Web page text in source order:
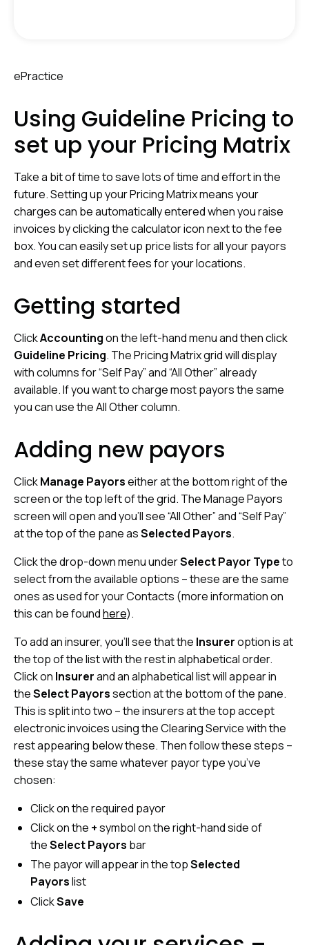
ePractice
Using Guideline Pricing to
set up your Pricing Matrix
Take a bit of time to save lots of time and effort in the
future. Setting up your Pricing Matrix means your
charges can be automatically entered when you raise
invoices by clicking the calculator icon next to the fee
box. You can easily set up price lists for all your payors
and even set different fees for your locations.
Getting started
ClickAccountingon the left-hand menu and then click
Guideline Pricing. The Pricing Matrix grid will display
with columns for “Self Pay” and “All Other” already
available. If you want to charge most payors the same
you can use the All Other column.
Adding new payors
ClickManage Payorseither at the bottom right of the
screen or the top left of the grid. The Manage Payors
screen will open and you’ll see “All Other” and “Self Pay”
at the top of the pane asSelected Payors.
Click the drop-down menu underSelect Payor Typeto
select from the available options – these are the same
ones as used for your Contacts (more information on
this can be foundhere).
To add an insurer, you’ll see that the Insureroption is at
the top of the list with the rest in alphabetical order.
Click on Insurerand an alphabetical list will appear in
theSelect Payorssection at the bottom of the pane.
This is split into two – the insurers at the top accept
electronic invoices using the Clearing Service with the
rest appearing below these. Then follow these steps –
these stay the same whatever payor type you’ve
chosen:
Click on the required payor
Click on the +symbol on the right-hand side of
theSelect Payors bar
The payor will appear in the topSelected
Payorslist
ClickSave